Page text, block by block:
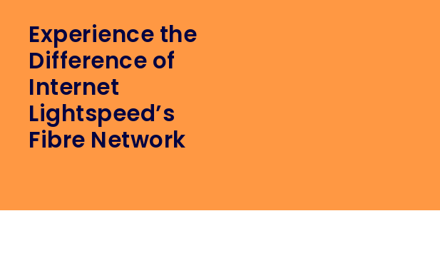
Experience the
Difference of
Internet
Lightspeed’s
Fibre Network